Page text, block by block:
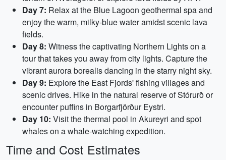
Day 7: Relax at the Blue Lagoon geothermal spa and
enjoy the warm, milky-blue water amidst scenic lava
fields.
Day 8: Witness the captivating Northern Lights on a
tour that takes you away from city lights. Capture the
vibrant aurora borealis dancing in the starry night sky.
Day 9: Explore the East Fjords' fishing villages and
scenic drives. Hike in the natural reserve of Stórurð or
encounter puffins in Borgarfjörður Eystri.
Day 10: Visit the thermal pool in Akureyri and spot
whales on a whale-watching expedition.
Time and Cost Estimates